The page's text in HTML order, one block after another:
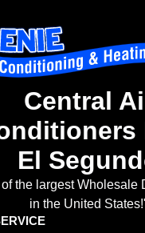
Central
El
the largest Wholesale
in the United